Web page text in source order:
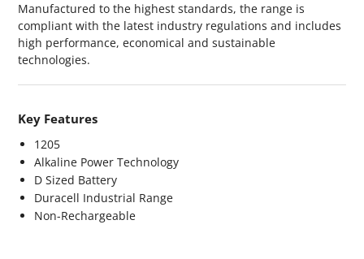
Manufactured to the highest standards, the range is
compliant with the latest industry regulations and includes
high performance, economical and sustainable
technologies.
Key Features
1205
Alkaline Power Technology
D Sized Battery
Duracell Industrial Range
Non-Rechargeable